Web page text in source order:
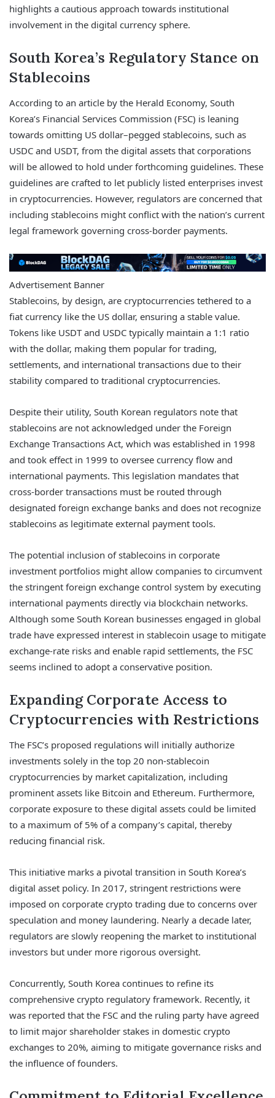
highlights a cautious approach towards institutional
involvement in the digital currency sphere.
South Korea’s Regulatory Stance on
Stablecoins
According to an article by the Herald Economy, South
Korea’s Financial Services Commission (FSC) is leaning
towards omitting US dollar–pegged stablecoins, such as
USDC and USDT, from the digital assets that corporations
will be allowed to hold under forthcoming guidelines. These
guidelines are crafted to let publicly listed enterprises invest
in cryptocurrencies. However, regulators are concerned that
including stablecoins might conflict with the nation’s current
legal framework governing cross-border payments.
Advertisement Banner
Stablecoins, by design, are cryptocurrencies tethered to a
fiat currency like the US dollar, ensuring a stable value.
Tokens like USDT and USDC typically maintain a 1:1 ratio
with the dollar, making them popular for trading,
settlements, and international transactions due to their
stability compared to traditional cryptocurrencies.
Despite their utility, South Korean regulators note that
stablecoins are not acknowledged under the Foreign
Exchange Transactions Act, which was established in 1998
and took effect in 1999 to oversee currency flow and
international payments. This legislation mandates that
cross-border transactions must be routed through
designated foreign exchange banks and does not recognize
stablecoins as legitimate external payment tools.
The potential inclusion of stablecoins in corporate
investment portfolios might allow companies to circumvent
the stringent foreign exchange control system by executing
international payments directly via blockchain networks.
Although some South Korean businesses engaged in global
trade have expressed interest in stablecoin usage to mitigate
exchange-rate risks and enable rapid settlements, the FSC
seems inclined to adopt a conservative position.
Expanding Corporate Access to
Cryptocurrencies with Restrictions
The FSC’s proposed regulations will initially authorize
investments solely in the top 20 non-stablecoin
cryptocurrencies by market capitalization, including
prominent assets like Bitcoin and Ethereum. Furthermore,
corporate exposure to these digital assets could be limited
to a maximum of 5% of a company’s capital, thereby
reducing financial risk.
This initiative marks a pivotal transition in South Korea’s
digital asset policy. In 2017, stringent restrictions were
imposed on corporate crypto trading due to concerns over
speculation and money laundering. Nearly a decade later,
regulators are slowly reopening the market to institutional
investors but under more rigorous oversight.
Concurrently, South Korea continues to refine its
comprehensive crypto regulatory framework. Recently, it
was reported that the FSC and the ruling party have agreed
to limit major shareholder stakes in domestic crypto
exchanges to 20%, aiming to mitigate governance risks and
the influence of founders.